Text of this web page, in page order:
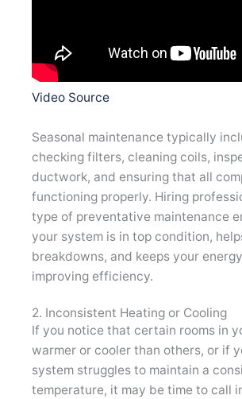
Video Source
Seasonal maintenance typically
checking filters, cleaning coils,
ductwork, and ensuring that all
functioning properly. Hiring
type of preventative maintenance
your system is in top condition,
breakdowns, and keeps your
improving efficiency.
2. Inconsistent Heating or Cooling
If you notice that certain rooms in
warmer or cooler than others, or if
system struggles to maintain a
temperature, it may be time to call